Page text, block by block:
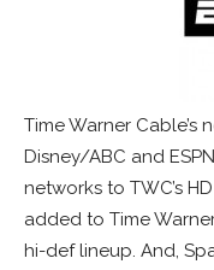
Time Warner Cable’s
Disney/ABC and
networks to TWC’s
added to Time
hi-def lineup. And,